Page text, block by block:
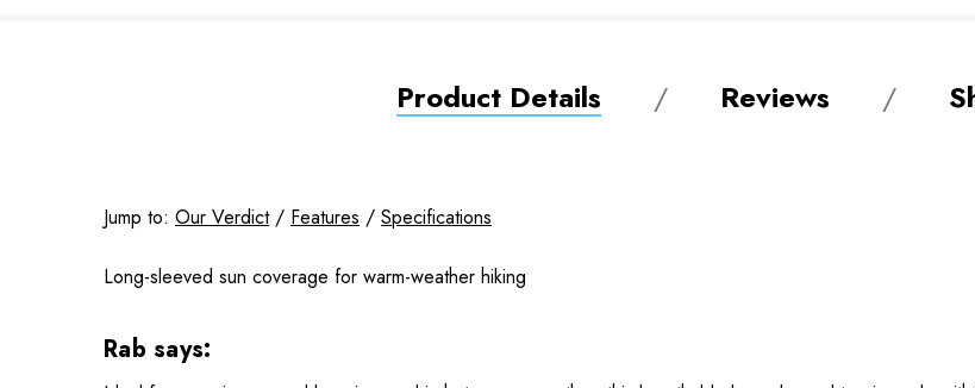
Product Details Reviews
Jump to: Our Verdict/ Features / Specifications
Long-sleeved sun coverage for warm-weather hiking
Rab says: